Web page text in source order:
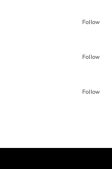
Follow
Follow
Follow